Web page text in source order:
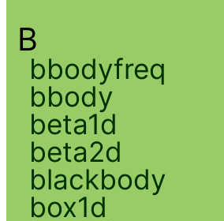
B
bbodyfreq
bbody
beta1d
beta2d
blackbody
box1d